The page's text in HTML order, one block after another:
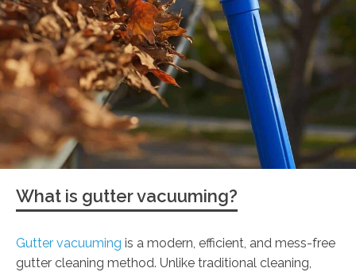
What is gutter vacuuming?
Gutter vacuuming is a modern, efficient, and mess-free
gutter cleaning method. Unlike traditional cleaning,